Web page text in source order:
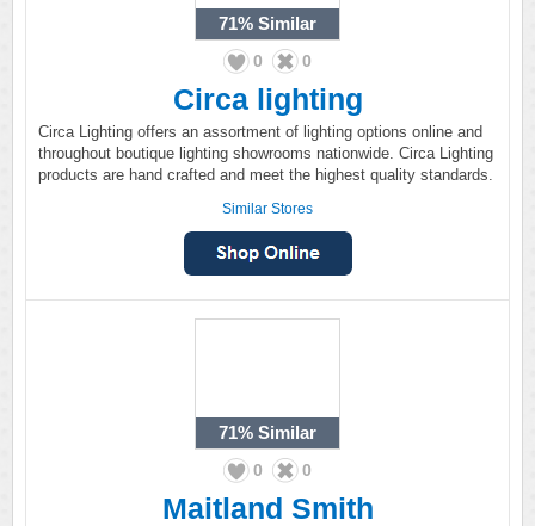
71% Similar
0 0
Circa lighting
Circa Lighting offers an assortment of lighting options online and
throughout boutique lighting showrooms nationwide. Circa Lighting
products are hand crafted and meet the highest quality standards.
Similar Stores
71% Similar
0 0
Maitland Smith